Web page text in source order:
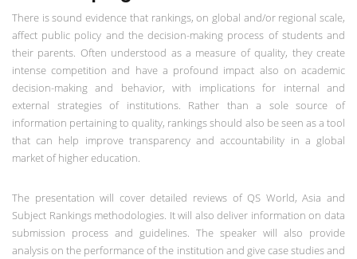
There is sound evidence that rankings, on global and/or regional scale,
affect public policy and the decision-making process of students and
their parents. Often understood as a measure of quality, they create
intense competition and have a profound impact also on academic
decision-making and behavior, with implications for internal and
external strategies of institutions. Rather than a sole source of
information pertaining to quality, rankings should also be seen as a tool
that can help improve transparency and accountability in a global
market of higher education.
The presentation will cover detailed reviews of QS World, Asia and
Subject Rankings methodologies. It will also deliver information on data
submission process and guidelines. The speaker will also provide
analysis on the performance of the institution and give case studies and